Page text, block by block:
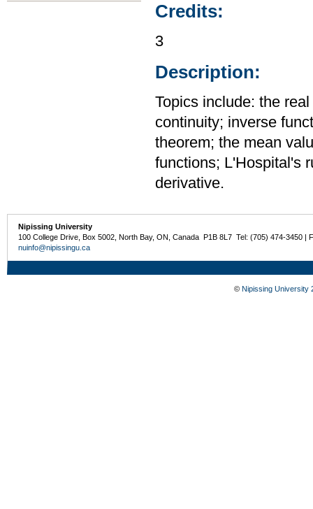
Credits:
3
Description:
Topics include: the
continuity; inverse
theorem; the mean
functions; L'Hospital's
derivative.
Nipissing University
100 College Drive, Box 5002, North Bay, ON, Canada P1B 8L7 Tel: (705) 474-3450 |
nuinfo@nipissingu.ca
© Nipissing University